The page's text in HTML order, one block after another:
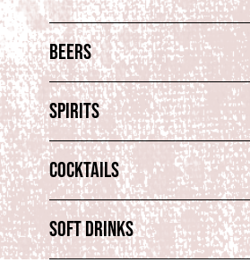
Beers
Spirits
Cocktails
Soft Drinks